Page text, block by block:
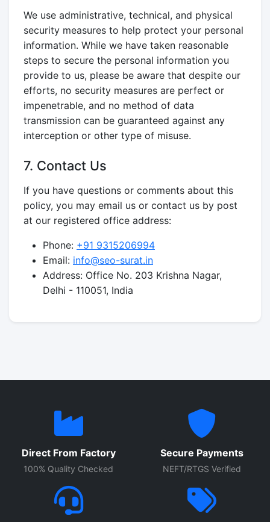
We use administrative, technical, and physical
security measures to help protect your personal
information. While we have taken reasonable
steps to secure the personal information you
provide to us, please be aware that despite our
efforts, no security measures are perfect or
impenetrable, and no method of data
transmission can be guaranteed against any
interception or other type of misuse.
7. Contact Us
If you have questions or comments about this
policy, you may email us or contact us by post
at our registered office address:
Phone: +91 9315206994
Email: info@seo-surat.in
Address: Office No. 203 Krishna Nagar,
Delhi - 110051, India
Direct From Factory
100% Quality Checked
Secure Payments
NEFT/RTGS Verified